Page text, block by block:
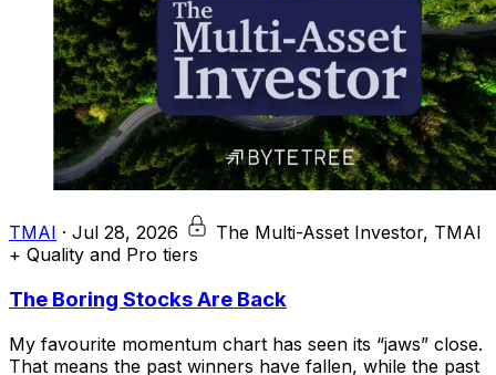
TMAI · Jul 28, 2026
The Multi-Asset Investor, TMAI
+ Quality and Pro tiers
The Boring Stocks Are Back
My favourite momentum chart has seen its “jaws” close.
That means the past winners have fallen, while the past